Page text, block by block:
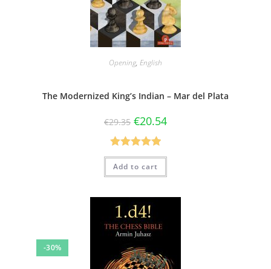
Opening, English
The Modernized King’s Indian – Mar del Plata
€29.35 €20.54
Rated5.00
out of 5
Add to cart
-30%